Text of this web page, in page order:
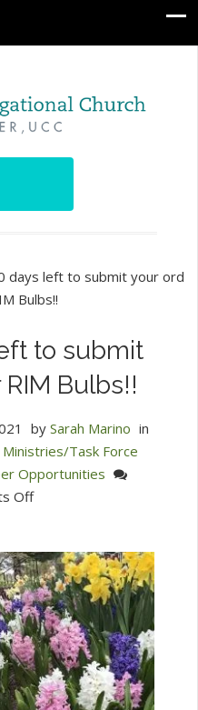
days left to submit your ord
Bulbs!!
to submit
Bulbs!!
by Sarah Marino in
Ministries/Task Force
Opportunities
Offon
days
left
to
submit
your
order
for